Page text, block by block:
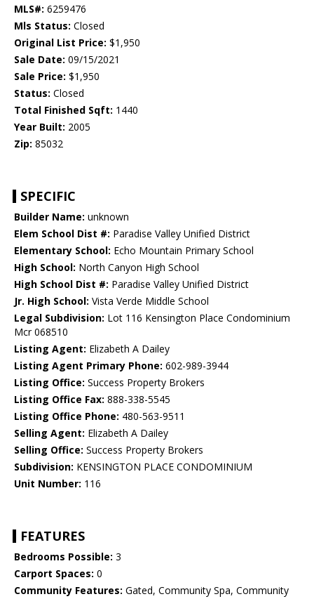
MLS#: 6259476
Mls Status: Closed
Original List Price: $1,950
Sale Date: 09/15/2021
Sale Price: $1,950
Status: Closed
Total Finished Sqft: 1440
Year Built: 2005
Zip: 85032
SPECIFIC
Builder Name: unknown
Elem School Dist #: Paradise Valley Unified District
Elementary School: Echo Mountain Primary School
High School: North Canyon High School
High School Dist #: Paradise Valley Unified District
Jr. High School: Vista Verde Middle School
Legal Subdivision: Lot 116 Kensington Place Condominium
Mcr 068510
Listing Agent: Elizabeth A Dailey
Listing Agent Primary Phone: 602-989-3944
Listing Office: Success Property Brokers
Listing Office Fax: 888-338-5545
Listing Office Phone: 480-563-9511
Selling Agent: Elizabeth A Dailey
Selling Office: Success Property Brokers
Subdivision: KENSINGTON PLACE CONDOMINIUM
Unit Number: 116
FEATURES
Bedrooms Possible: 3
Carport Spaces: 0
Community Features: Gated, Community Spa, Community